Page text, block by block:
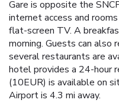
Gare is opposite the
internet access and
flat-screen TV. A
morning. Guests can also
several restaurants are
hotel provides a 24-hour
(10EUR) is available on
Airport is 4.3 mi away.